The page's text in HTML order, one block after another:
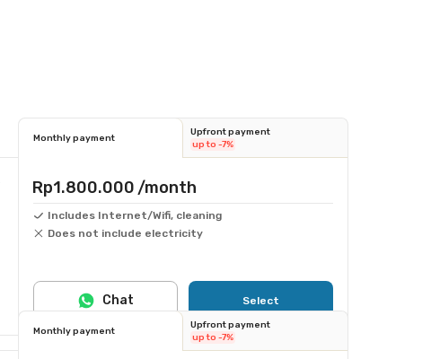
Monthly payment
Upfront payment
up to -7%
Rp1.800.000 /month
Includes Internet/Wifi, cleaning
Does not include electricity
Select
Chat
Monthly payment
Upfront payment
up to -7%